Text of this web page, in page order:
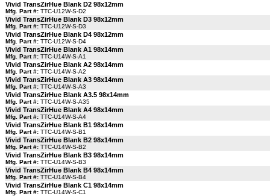
Vivid TransZirHue Blank D2 98x12mm
Mfg. Part #: TTC-U12W-S-D2
Vivid TransZirHue Blank D3 98x12mm
Mfg. Part #: TTC-U12W-S-D3
Vivid TransZirHue Blank D4 98x12mm
Mfg. Part #: TTC-U12W-S-D4
Vivid TransZirHue Blank A1 98x14mm
Mfg. Part #: TTC-U14W-S-A1
Vivid TransZirHue Blank A2 98x14mm
Mfg. Part #: TTC-U14W-S-A2
Vivid TransZirHue Blank A3 98x14mm
Mfg. Part #: TTC-U14W-S-A3
Vivid TransZirHue Blank A3.5 98x14mm
Mfg. Part #: TTC-U14W-S-A35
Vivid TransZirHue Blank A4 98x14mm
Mfg. Part #: TTC-U14W-S-A4
Vivid TransZirHue Blank B1 98x14mm
Mfg. Part #: TTC-U14W-S-B1
Vivid TransZirHue Blank B2 98x14mm
Mfg. Part #: TTC-U14W-S-B2
Vivid TransZirHue Blank B3 98x14mm
Mfg. Part #: TTC-U14W-S-B3
Vivid TransZirHue Blank B4 98x14mm
Mfg. Part #: TTC-U14W-S-B4
Vivid TransZirHue Blank C1 98x14mm
Mfg. Part #: TTC-U14W-S-C1